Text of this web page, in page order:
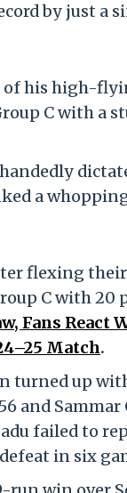
by just a
of his high-
C with a
a whopping
flexing
C with 20
Fans React
Match.
turned up
and Sammar
failed to
in six